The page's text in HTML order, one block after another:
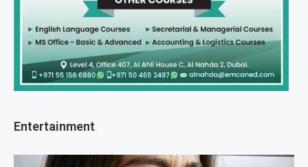
Entertainment